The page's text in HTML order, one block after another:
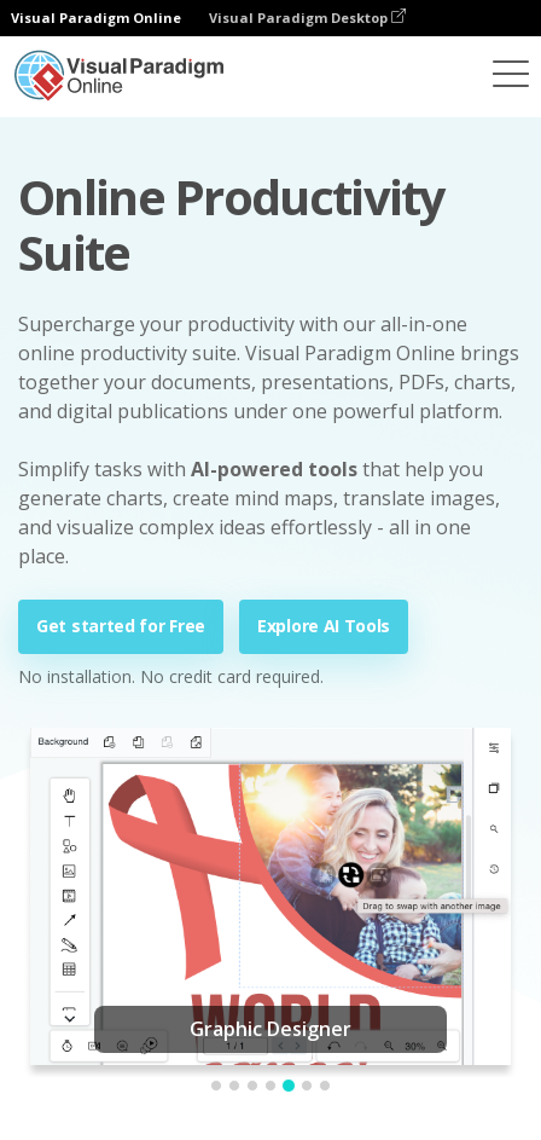
Visual Paradigm Online Visual Paradigm Desktop
Online Productivity
Suite
Supercharge your productivity with our all-in-one
online productivity suite. Visual Paradigm Online brings
together your documents, presentations, PDFs, charts,
and digital publications under one powerful platform.
Simplify tasks with AI-powered toolsthat help you
generate charts, create mind maps, translate images,
and visualize complex ideas effortlessly - all in one
place.
Get started for Free Explore AI Tools
No installation. No credit card required.
Graphic Designer